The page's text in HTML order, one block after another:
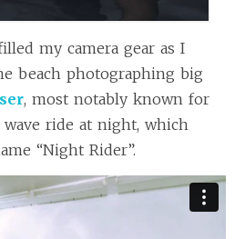
my camera gear as I
beach photographing big
, most notably known for
ride at night, which
“Night Rider”.